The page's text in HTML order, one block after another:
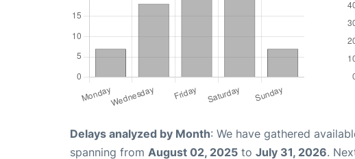
Delays analyzed by Month: We have gathered
spanning from August 02, 2025 to July 31, 2026.